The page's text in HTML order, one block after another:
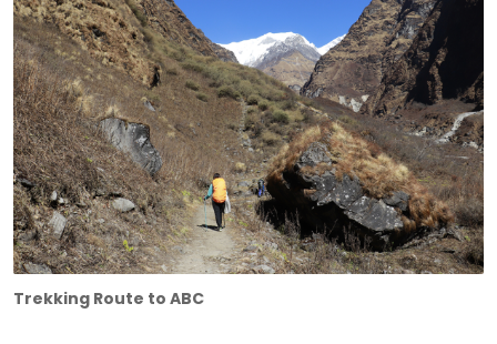
Trekking Route to ABC